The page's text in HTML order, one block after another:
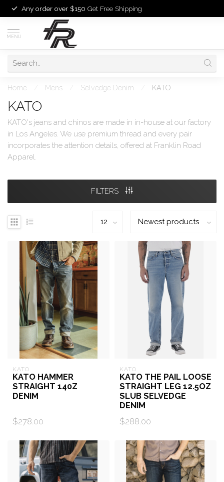
Any order over $150 Get Free Shipping
MENU
Home Mens Selvedge Denim KATO
KATO
KATO's jeans and chinos are made in in-house at our factory
in Los Angeles. We use premium thread and every pair
incorporates the attention details, offered at Franklin Road
Apparel.
FILTERS
KATO
KATO HAMMER
STRAIGHT 140Z
DENIM
$278.00
KATO
KATO THE PAIL LOOSE
STRAIGHT LEG 12.5OZ
SLUB SELVEDGE
DENIM
$288.00